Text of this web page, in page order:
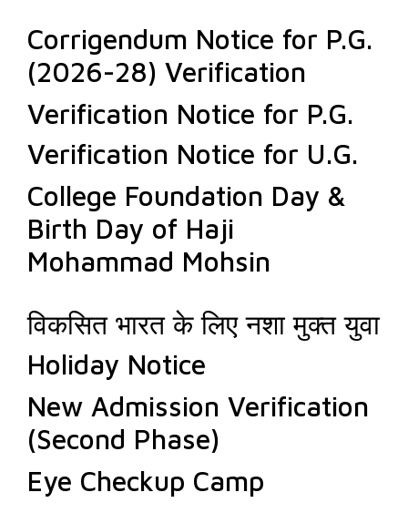
Corrigendum Notice for P.G.
(2026-28) Verification
Verification Notice for P.G.
Verification Notice for U.G.
College Foundation Day &
Birth Day of Haji
Mohammad Mohsin
विकसित भारत के लिए नशा मुक्त युवा
Holiday Notice
New Admission Verification
(Second Phase)
Eye Checkup Camp